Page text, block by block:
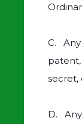
C. Any
secret,
D.